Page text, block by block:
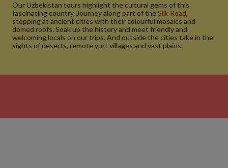
Our Uzbekistan tours highlight the cultural gems of this
fascinating country. Journey along part of the Silk Road,
stopping at ancient cities with their colourful mosaics and
domed roofs. Soak up the history and meet friendly and
welcoming locals on our trips. And outside the cities take in the
sights of deserts, remote yurt villages and vast plains.